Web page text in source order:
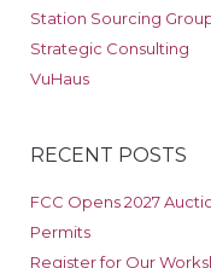
Station Sourcing
Strategic Consulting
VuHaus
RECENT POSTS
FCC Opens 2027
Permits
Register for Our